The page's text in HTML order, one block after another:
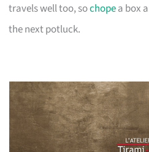
travels well too, sochopea box
the next potluck.